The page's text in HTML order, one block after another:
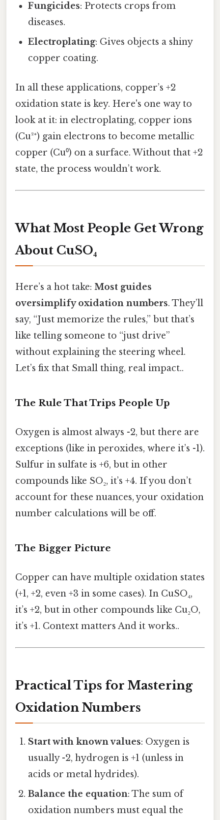
Fungicides: Protects crops from
diseases.
Electroplating: Gives objects a shiny
copper coating.
In all these applications, copper’s +2
oxidation state is key. Here's one way to
look at it: in electroplating, copper ions
(Cu²⁺) gain electrons to become metallic
copper (Cu⁰) on a surface. Without that +2
state, the process wouldn’t work.
What Most People Get Wrong
About CuSO₄
Here’s a hot take: Most guides
oversimplify oxidation numbers. They’ll
say, “Just memorize the rules,” but that’s
like telling someone to “just drive”
without explaining the steering wheel.
Let’s fix that Small thing, real impact..
The Rule That Trips People Up
Oxygen is almost always -2, but there are
exceptions (like in peroxides, where it’s -1).
Sulfur in sulfate is +6, but in other
compounds like SO₂, it’s +4. If you don’t
account for these nuances, your oxidation
number calculations will be off.
The Bigger Picture
Copper can have multiple oxidation states
(+1, +2, even +3 in some cases). In CuSO₄,
it’s +2, but in other compounds like Cu₂O,
it’s +1. Context matters And it works..
Practical Tips for Mastering
Oxidation Numbers
Start with known values: Oxygen is
usually -2, hydrogen is +1 (unless in
acids or metal hydrides).
Balance the equation: The sum of
oxidation numbers must equal the